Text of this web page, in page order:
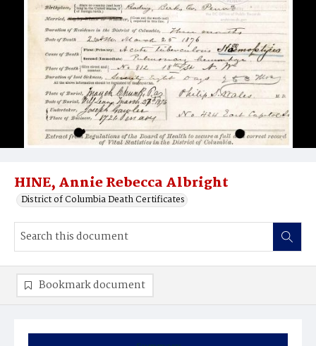
HINE, Annie Rebecca Albright
District of Columbia Death Certificates
Bookmark document